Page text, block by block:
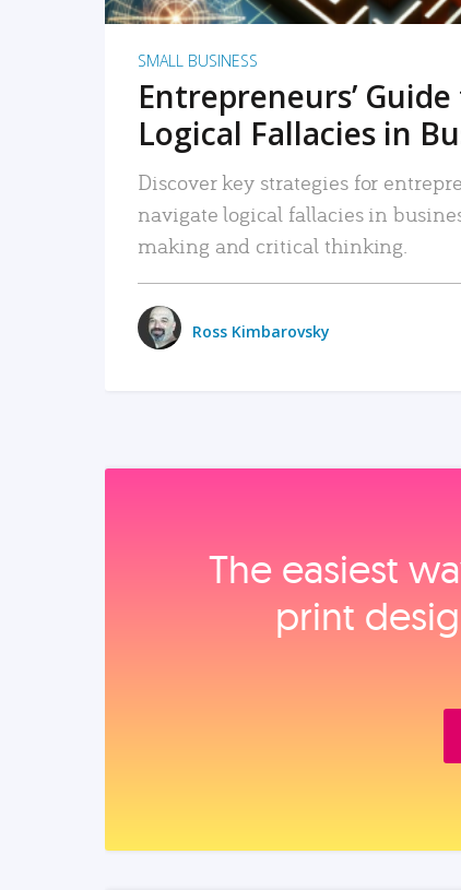
SMALL BUSINESS
Entrepreneurs’
Logical Fallacies in
Discover key strategies for
navigate logical fallacies in
making and critical thinking.
Ross Kimbarovsky
The easiest
print